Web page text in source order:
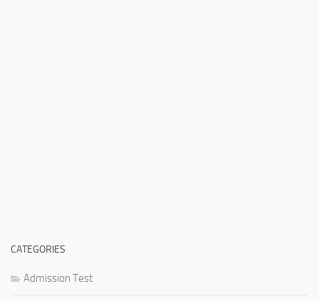
CATEGORIES
Admission Test